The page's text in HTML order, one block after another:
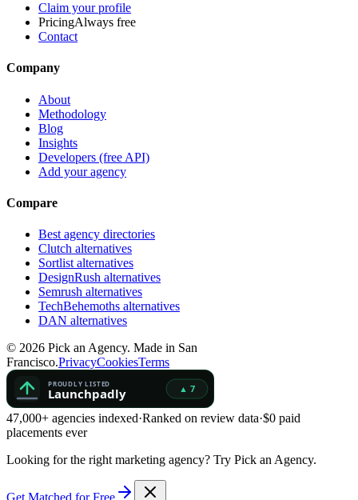
Claim your profile
PricingAlways free
Contact
Company
About
Methodology
Blog
Insights
Developers (free API)
Add your agency
Compare
Best agency directories
Clutch alternatives
Sortlist alternatives
DesignRush alternatives
Semrush alternatives
TechBehemoths alternatives
DAN alternatives
© 2026 Pick an Agency. Made in San
Francisco.PrivacyCookiesTerms
47,000+ agencies indexed·Ranked on review data·$0 paid
placements ever
Looking for the right marketing agency? Try Pick an Agency.